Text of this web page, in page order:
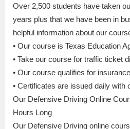
Over 2,500 students have taken
years plus that we have been in
helpful information about our
• Our course is Texas Education
• Take our course for traffic ticket
• Our course qualifies for
• Certificates are issued daily with
Our Defensive Driving Online
Hours Long
Our Defensive Driving online